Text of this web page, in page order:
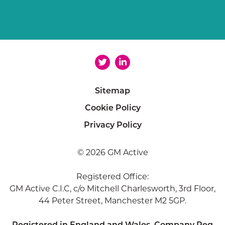
Sitemap
Cookie Policy
Privacy Policy
© 2026 GM Active
Registered Office:
GM Active C.I.C, c/o Mitchell Charlesworth, 3rd Floor,
44 Peter Street, Manchester M2 5GP.